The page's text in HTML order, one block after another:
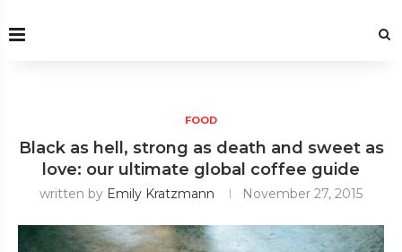
FOOD
Black as hell, strong as death and sweet as
love: our ultimate global coffee guide
written by Emily Kratzmann November 27, 2015